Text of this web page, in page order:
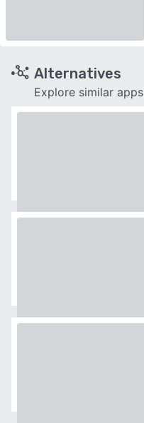
Alternatives
Explore similar apps